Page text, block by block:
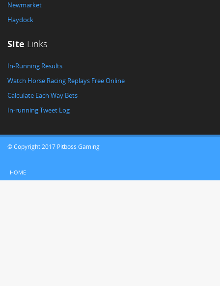
Newmarket
Haydock
Site Links
In-Running Results
Watch Horse Racing Replays Free Online
Calculate Each Way Bets
In-running Tweet Log
© Copyright 2017 Pitboss Gaming
HOME